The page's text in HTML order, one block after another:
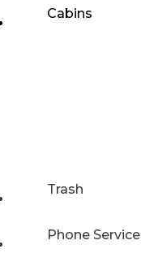
Cabins
Trash
Phone Service